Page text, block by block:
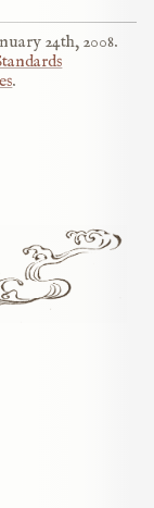
24th, 2008.
.